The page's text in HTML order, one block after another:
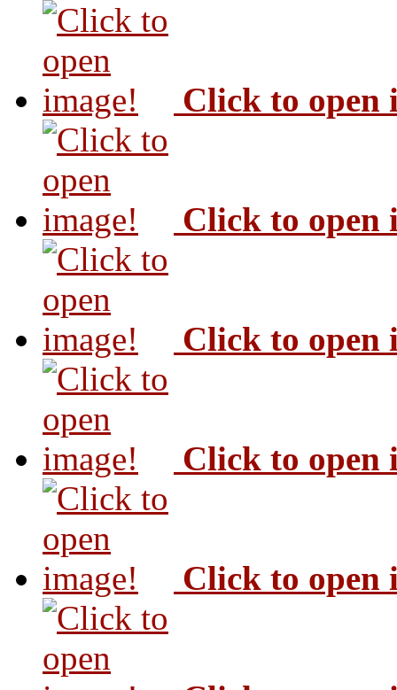
Click to open
Click to open
Click to open
Click to open
Click to open